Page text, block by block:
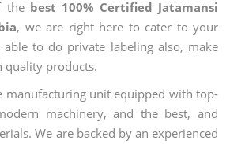
the best 100% Certified Jatamansi
, we are right here to cater to your
to do private labeling also, make
products.
manufacturing unit equipped with top-
machinery, and the best, and
We are backed by an experienced